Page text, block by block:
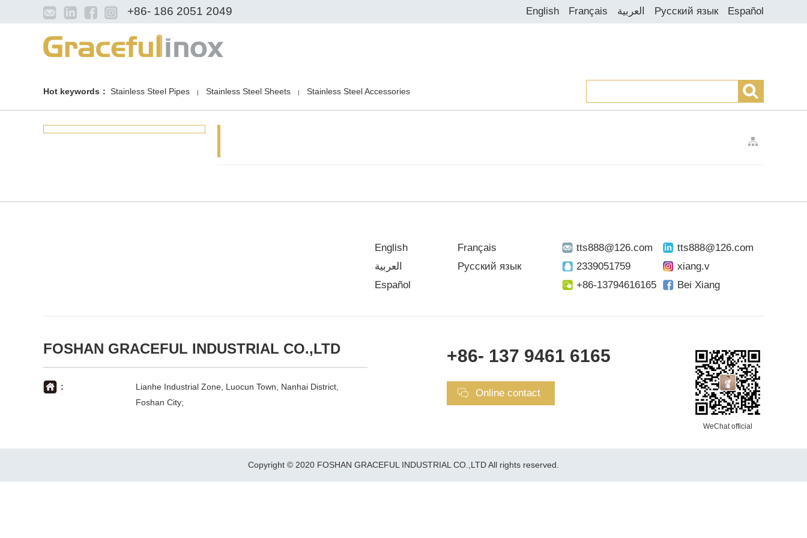
+86- 186 2051 2049 English Français العربية Русский язык Español
Hot keywords： Stainless Steel Pipes | Stainless Steel Sheets | Stainless Steel Accessories
English
Français
العربية
Русский язык
Español
tts888@126.com
tts888@126.com
2339051759
xiang.v
+86-13794616165
Bei Xiang
FOSHAN GRACEFUL INDUSTRIAL CO.,LTD
:
Lianhe Industrial Zone, Luocun Town, Nanhai District,
Foshan City;
+86- 137 9461 6165
Online contact
WeChat official
Copyright © 2020 FOSHAN GRACEFUL INDUSTRIAL CO.,LTD All rights reserved.